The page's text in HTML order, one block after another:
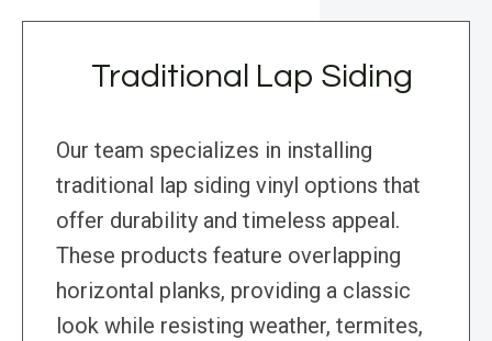
Traditional Lap Siding
Our team specializes in installing
traditional lap siding vinyl options that
offer durability and timeless appeal.
These products feature overlapping
horizontal planks, providing a classic
look while resisting weather, termites,